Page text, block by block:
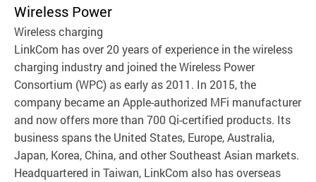
Wireless Power
Wireless charging
LinkCom has over 20 years of experience in the wireless
charging industry and joined the Wireless Power
Consortium (WPC) as early as 2011. In 2015, the
company became an Apple-authorized MFi manufacturer
and now offers more than 700 Qi-certified products. Its
business spans the United States, Europe, Australia,
Japan, Korea, China, and other Southeast Asian markets.
Headquartered in Taiwan, LinkCom also has overseas